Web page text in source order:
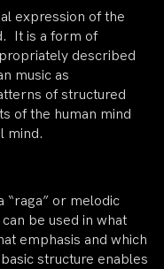
expression of the
It is a form of
described
music as
of structured
of the human mind
mind.
“raga” or melodic
be used in what
emphasis and which
structure enables